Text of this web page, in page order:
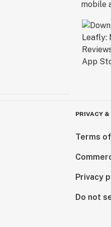
PRIVACY
Terms
Privacy
Do not